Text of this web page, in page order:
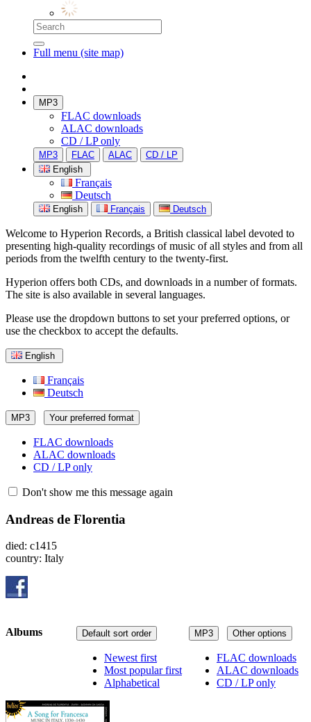
Full menu (site map)
MP3
FLAC downloads
ALAC downloads
CD / LP only
MP3 FLAC ALAC
CD / LP
English
Français
Deutsch
English Français Deutsch
Welcome to Hyperion Records, a British classical label devoted to
presenting high-quality recordings of music of all styles and from all
periods from the twelfth century to the twenty-first.
Hyperion offers both CDs, and downloads in a number of formats.
The site is also available in several languages.
Please use the dropdown buttons to set your preferred options, or
use the checkbox to accept the defaults.
English
Français
Deutsch
MP3 Your preferred format
FLAC downloads
ALAC downloads
CD / LP only
Don't show me this message again
Andreas de Florentia
died: c1415
country: Italy
MP3 Other options
FLAC downloads
ALAC downloads
CD / LP only
Default sort order
Newest first
Most popular first
Alphabetical
Albums